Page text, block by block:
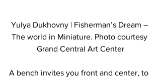
Yulya Dukhovny | Fisherman’s Dream –
The world in Miniature. Photo courtesy
Grand Central Art Center
A bench invites you front and center, to